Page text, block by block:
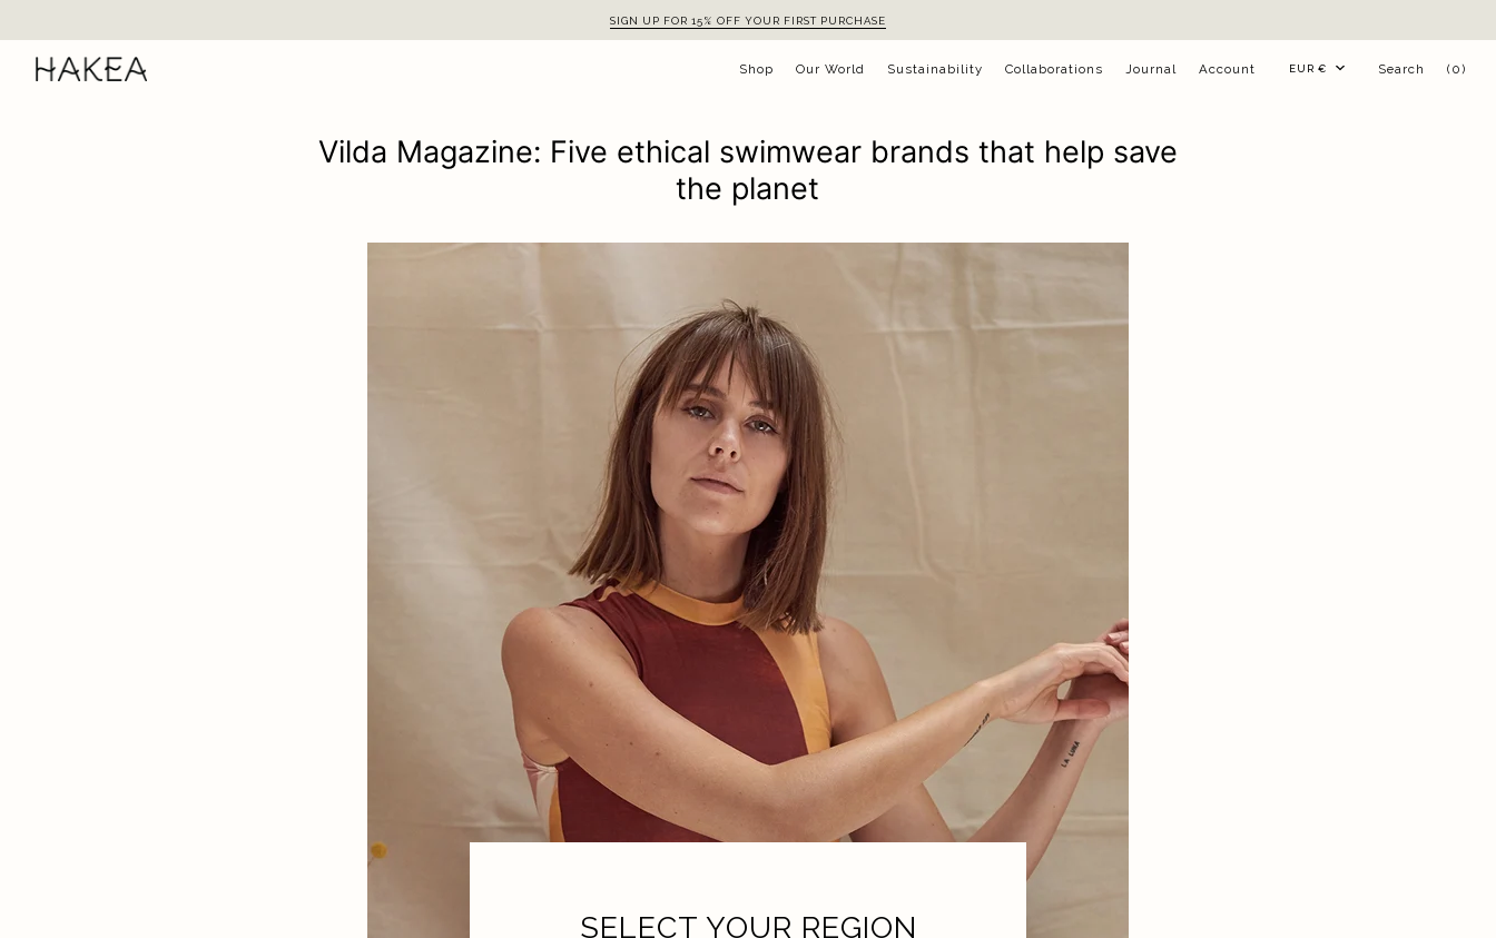
SIGN UP FOR 15% OFF YOUR FIRST PURCHASE
Shop Our World Sustainability Collaborations Journal Account Currency
EUR € Search (0)
Vilda Magazine: Five ethical swimwear brands that help save
the planet
SELECT YOUR REGION